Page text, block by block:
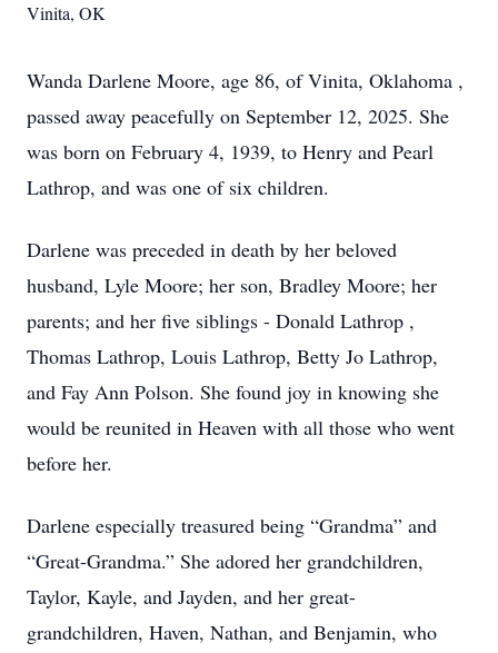
Vinita, OK
Wanda Darlene Moore, age 86, of Vinita, Oklahoma ,
passed away peacefully on September 12, 2025. She
was born on February 4, 1939, to Henry and Pearl
Lathrop, and was one of six children.
Darlene was preceded in death by her beloved
husband, Lyle Moore; her son, Bradley Moore; her
parents; and her five siblings - Donald Lathrop ,
Thomas Lathrop, Louis Lathrop, Betty Jo Lathrop,
and Fay Ann Polson. She found joy in knowing she
would be reunited in Heaven with all those who went
before her.
Darlene especially treasured being “Grandma” and
“Great-Grandma.” She adored her grandchildren,
Taylor, Kayle, and Jayden, and her great-
grandchildren, Haven, Nathan, and Benjamin, who